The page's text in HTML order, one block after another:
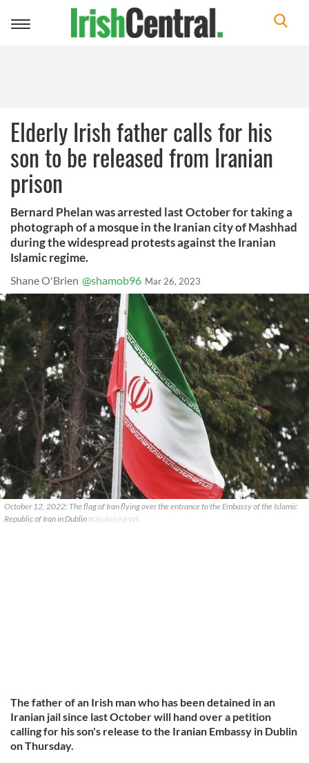
Toggle
Elderly Irish father calls for his
son to be released from Iranian
prison
Bernard Phelan was arrested last October for taking a
photograph of a mosque in the Iranian city of Mashhad
during the widespread protests against the Iranian
Islamic regime.
Shane O'Brien @shamob96 Mar 26, 2023
October 12, 2022: The flag of Iran flying over the entrance to the Embassy of the Islamic
Republic of Iran in Dublin ROLLING NEWS
The father of an Irish man who has been detained in an
Iranian jail since last October will hand over a petition
calling for his son's release to the Iranian Embassy in Dublin
on Thursday.